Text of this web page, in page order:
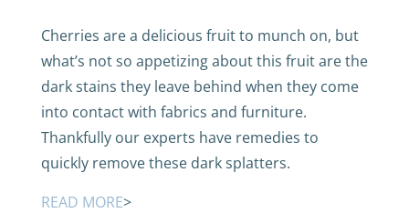
Cherries are a delicious fruit to munch on, but
what’s not so appetizing about this fruit are the
dark stains they leave behind when they come
into contact with fabrics and furniture.
Thankfully our experts have remedies to
quickly remove these dark splatters.
READ MORE>